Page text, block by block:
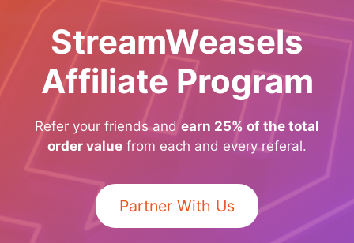
StreamWeasels
Affiliate Program
Refer your friends and earn 25% of the total
order value from each and every referal.
Partner With Us